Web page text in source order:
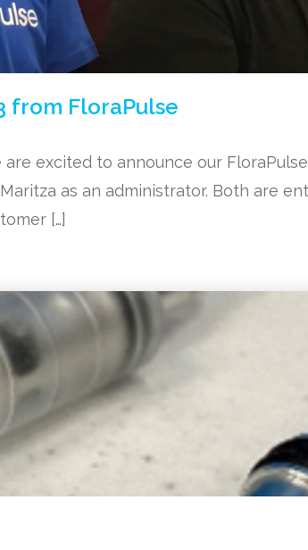
from FloraPulse
are excited to announce our
as an administrator. Both are
[…]